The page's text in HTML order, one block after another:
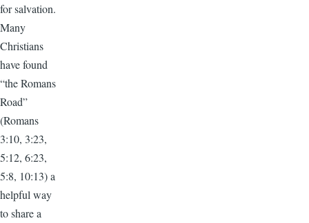
for salvation.
Many
Christians
have found
“the Romans
Road”
(Romans
3:10, 3:23,
5:12, 6:23,
5:8, 10:13) a
helpful way
to share a